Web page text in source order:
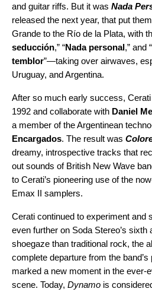
and guitar riffs. But it was Nada
released the next year, that put
Grande to the Río de la Plata, with
seducción,” “Nada personal,” and “
temblor”—taking over airwaves,
Uruguay, and Argentina.
After so much early success,
1992 and collaborate with Daniel
a member of the Argentinean
Encargados. The result was
dreamy, introspective tracks that
out sounds of British New Wave
to Cerati’s pioneering use of the
Emax II samplers.
Cerati continued to experiment and
even further on Soda Stereo’s sixth
shoegaze than traditional rock, the
complete departure from the
marked a new moment in the ever-
scene. Today, Dynamo is